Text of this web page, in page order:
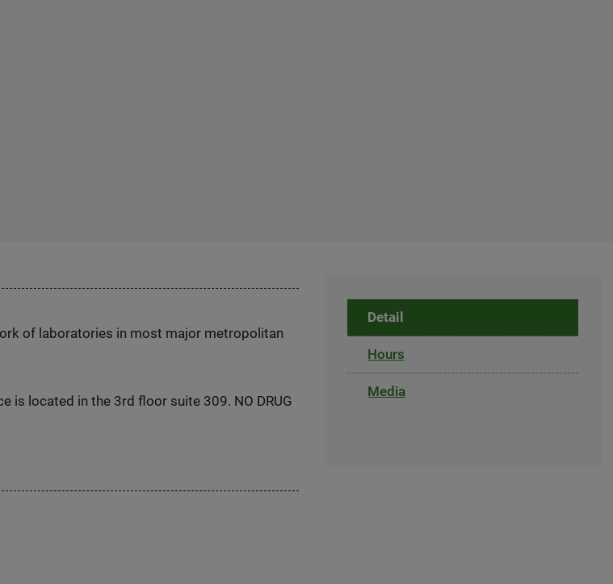
of laboratories in most major metropolitan
is located in the 3rd floor suite 309. NO DRUG
Detail
Hours
Media